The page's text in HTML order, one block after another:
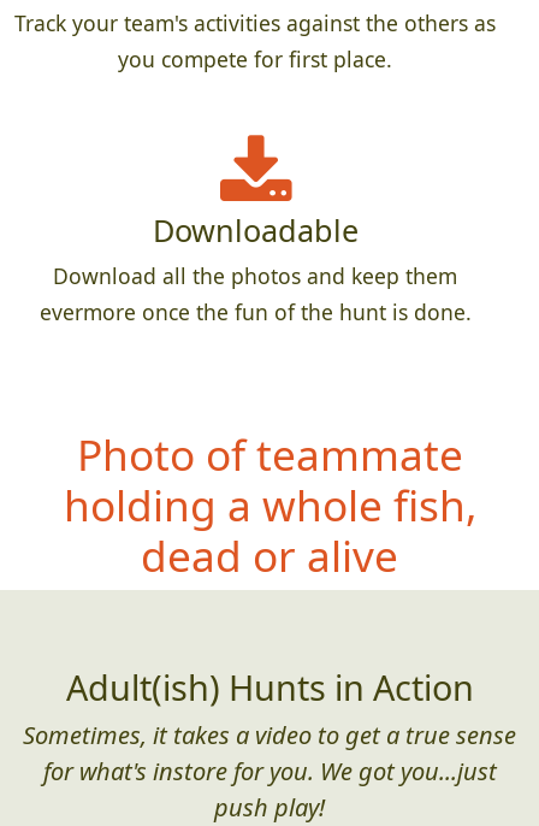
Track your team's activities against the others as
you compete for first place.
Downloadable
Download all the photos and keep them
evermore once the fun of the hunt is done.
Photo of teammate
holding a whole fish,
dead or alive
Adult(ish) Hunts in Action
Sometimes, it takes a video to get a true sense
for what's instore for you. We got you...just
push play!